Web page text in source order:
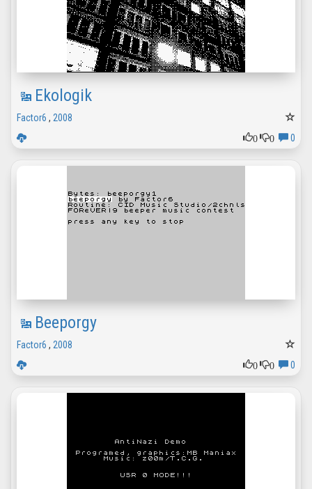
Ekologik
Factor6 , 2008
0
0 0
Beeporgy
Factor6 , 2008
0
0 0